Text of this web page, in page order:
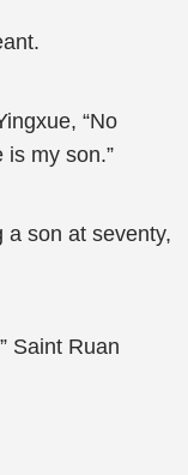
“No
is my son.”
a son at seventy,
Saint Ruan